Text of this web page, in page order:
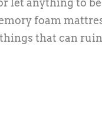
let anything to
foam
that can